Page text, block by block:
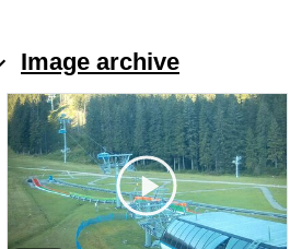
Image archive